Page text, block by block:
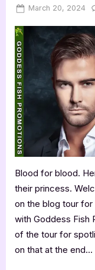
Posted
March 20, 2024
Blood for blood.
their princess.
on the blog tour for
with Goddess Fish
of the tour for
on that at the end…